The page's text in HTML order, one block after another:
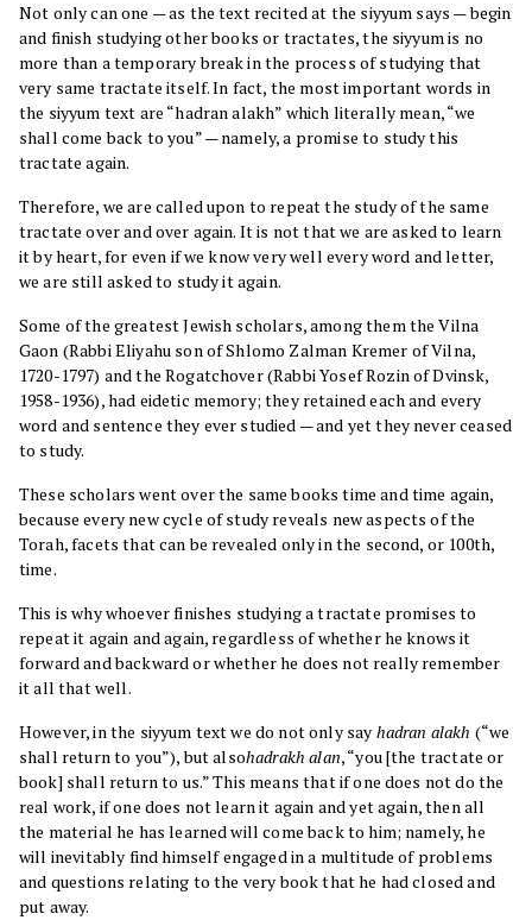
Not only can one — as the text recited at the siyyum says — begin
and finish studying other books or tractates, the siyyum is no
more than a temporary break in the process of studying that
very same tractate itself. In fact, the most important words in
the siyyum text are “hadran alakh” which literally mean, “we
shall come back to you” — namely, a promise to study this
tractate again.
Therefore, we are called upon to repeat the study of the same
tractate over and over again. It is not that we are asked to learn
it by heart, for even if we know very well every word and letter,
we are still asked to study it again.
Some of the greatest Jewish scholars, among them the Vilna
Gaon (Rabbi Eliyahu son of Shlomo Zalman Kremer of Vilna,
1720-1797) and the Rogatchover (Rabbi Yosef Rozin of Dvinsk,
1958-1936), had eidetic memory; they retained each and every
word and sentence they ever studied — and yet they never ceased
to study.
These scholars went over the same books time and time again,
because every new cycle of study reveals new aspects of the
Torah, facets that can be revealed only in the second, or 100th,
time.
This is why whoever finishes studying a tractate promises to
repeat it again and again, regardless of whether he knows it
forward and backward or whether he does not really remember
it all that well.
However, in the siyyum text we do not only say hadran alakh (“we
shall return to you”), but alsohadrakh alan, “you [the tractate or
book] shall return to us.” This means that if one does not do the
real work, if one does not learn it again and yet again, then all
the material he has learned will come back to him; namely, he
will inevitably find himself engaged in a multitude of problems
and questions relating to the very book that he had closed and
put away.